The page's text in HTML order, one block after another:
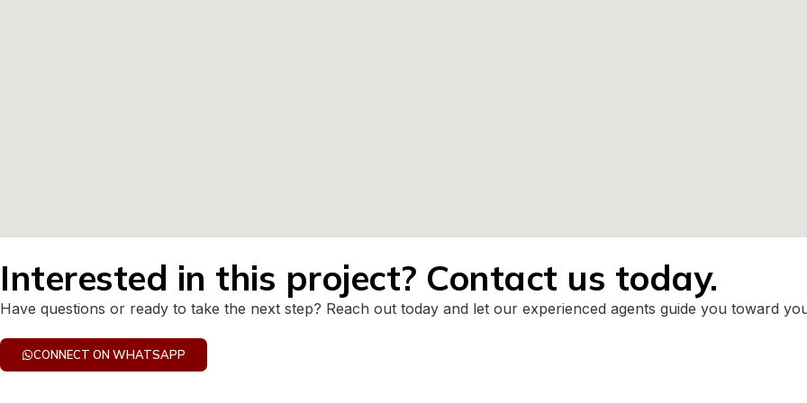
Interested in this project? Contact us today.
Have questions or ready to take the next step? Reach out today and let our experienced agents guide you toward
CONNECT ON WHATSAPP